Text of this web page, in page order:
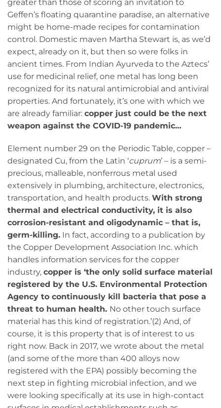
greater than those of scoring an invitation to
Geffen’s floating quarantine paradise, an alternative
might be home-made recipes for contamination
control. Domestic maven Martha Stewart is, as we’d
expect, already on it, but then so were folks in
ancient times. From Indian Ayurveda to the Aztecs’
use for medicinal relief, one metal has long been
recognized for its natural antimicrobial and antiviral
properties. And fortunately, it’s one with which we
are already familiar: copper just could be the next
weapon against the COVID-19 pandemic…
Element number 29 on the Periodic Table, copper –
designated Cu, from the Latin ‘cuprum’ – is a semi-
precious, malleable, nonferrous metal used
extensively in plumbing, architecture, electronics,
transportation, and health products. With strong
thermal and electrical conductivity, it is also
corrosion-resistant and oligodynamic – that is,
germ-killing. In fact, according to a publication by
the Copper Development Association Inc. which
handles information services for the copper
industry, copper is ‘the only solid surface material
registered by the U.S. Environmental Protection
Agency to continuously kill bacteria that pose a
threat to human health. No other touch surface
material has this kind of registration.’(2) And, of
course, it is this property that is of interest to us
right now. Back in 2017, we wrote about the metal
(and some of the more than 400 alloys now
registered with the EPA) possibly becoming the
next step in fighting microbial infection, and we
were looking specifically at its use in high-contact